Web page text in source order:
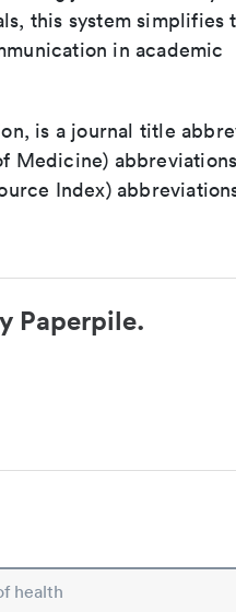
this system simplifies
in academic
is a journal title
Medicine)
Index)
Paperpile.
health